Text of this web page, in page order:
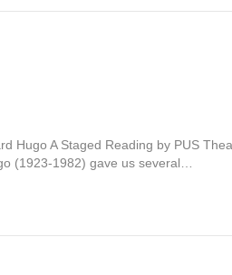
Hugo A Staged Reading by PUS
(1923-1982) gave us several…